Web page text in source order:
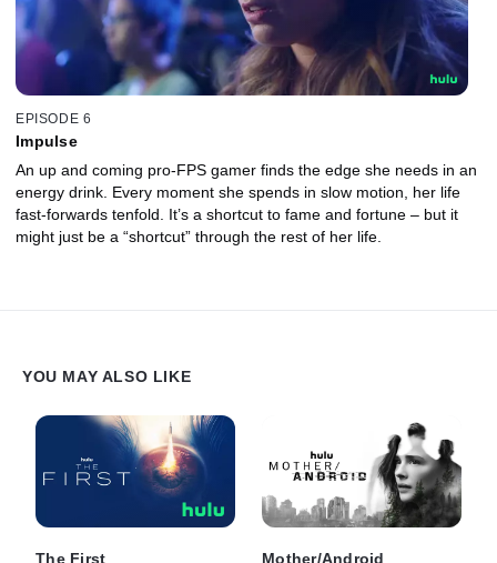
EPISODE 6
Impulse
An up and coming pro-FPS gamer finds the edge she needs in an
energy drink. Every moment she spends in slow motion, her life
fast-forwards tenfold. It’s a shortcut to fame and fortune – but it
might just be a “shortcut” through the rest of her life.
YOU MAY ALSO LIKE
The First Mother/Android